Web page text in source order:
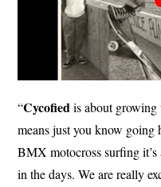
“Cycofiedis about
means just you know going
BMX motocross surfing
in the days. We are really